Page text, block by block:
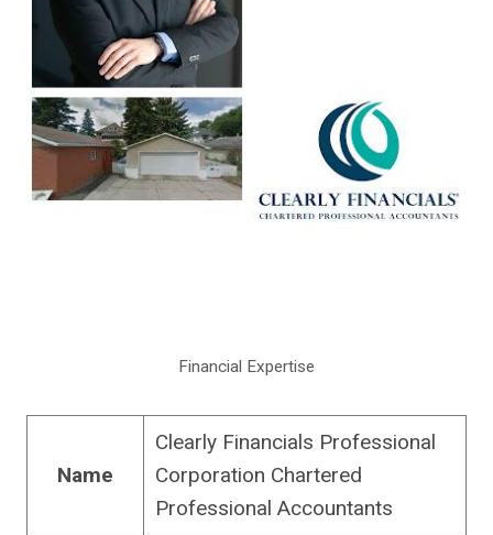
Financial Expertise
Name
Clearly Financials Professional
Corporation Chartered
Professional Accountants